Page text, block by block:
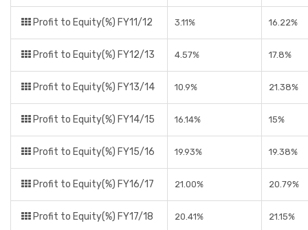
Profit to Equity(%) FY11/12 3.11% 16.22%
Profit to Equity(%) FY12/13 4.57% 17.8%
Profit to Equity(%) FY13/14 10.9% 21.38%
Profit to Equity(%) FY14/15 16.14% 15%
Profit to Equity(%) FY15/16 19.93% 19.38%
Profit to Equity(%) FY16/17 21.00% 20.79%
Profit to Equity(%) FY17/18 20.41% 21.15%